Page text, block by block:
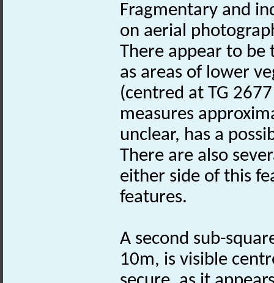
Fragmentary and
on aerial
There appear to
as areas of lower
(centred at TG
measures
unclear, has a
There are also
either side of this
features.
A second sub-
10m, is visible